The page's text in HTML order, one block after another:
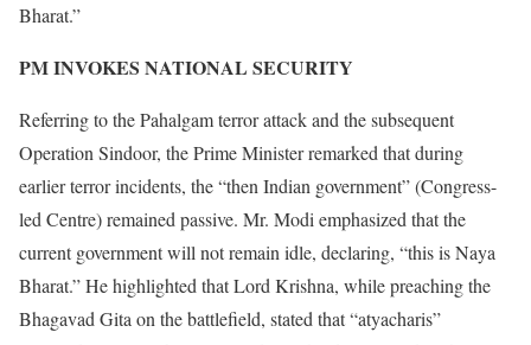
Bharat.”
PM INVOKES NATIONAL SECURITY
Referring to the Pahalgam terror attack and the subsequent
Operation Sindoor, the Prime Minister remarked that during
earlier terror incidents, the “then Indian government” (Congress-
led Centre) remained passive. Mr. Modi emphasized that the
current government will not remain idle, declaring, “this is Naya
Bharat.” He highlighted that Lord Krishna, while preaching the
Bhagavad Gita on the battlefield, stated that “atyacharis”